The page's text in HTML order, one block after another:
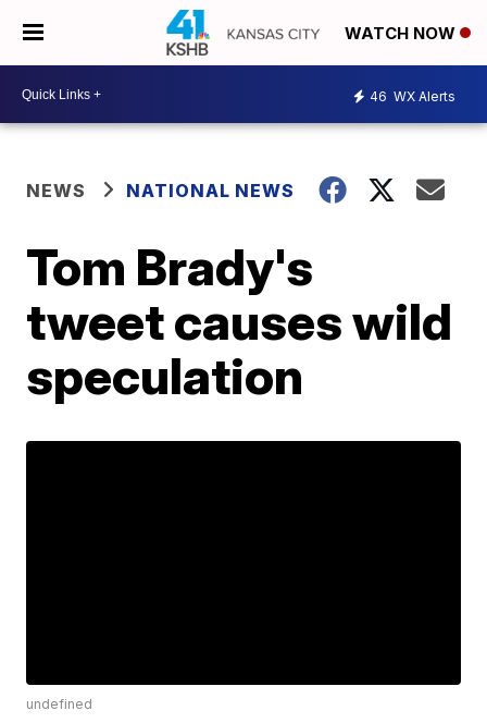
WATCH NOW
46 WX Alerts
NEWS NATIONAL NEWS
Tom Brady's
tweet causes wild
speculation
undefined